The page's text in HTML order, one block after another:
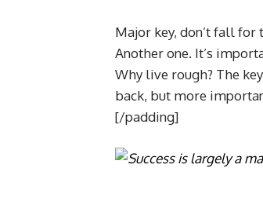
Major key, don’t fall for
Another one. It’s
Why live rough? The
back, but more
[/padding]